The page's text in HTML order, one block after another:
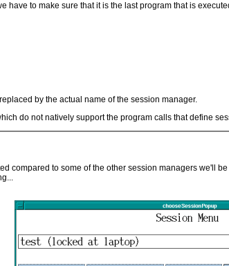
have to make sure that it is the last program that is
by the actual name of the session manager.
do not natively support the program calls that define
compared to some of the other session managers we'll